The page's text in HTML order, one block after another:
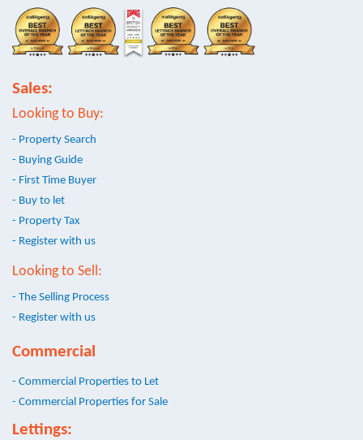
Sales:
Looking to Buy:
- Property Search
- Buying Guide
- First Time Buyer
- Buy to let
- Property Tax
- Register with us
Looking to Sell:
- The Selling Process
- Register with us
Commercial
- Commercial Properties to Let
- Commercial Properties for Sale
Lettings: